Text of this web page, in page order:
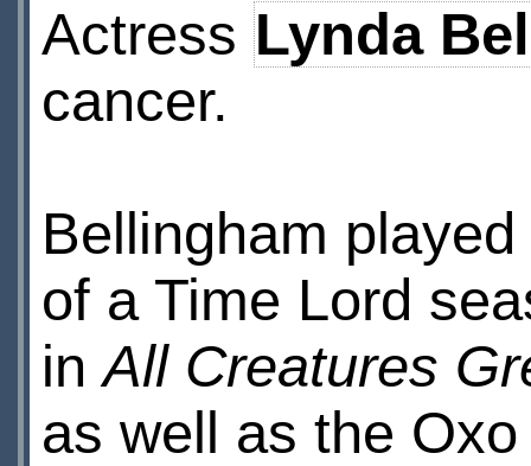
Actress Lynda
cancer.
Bellingham
of a Time Lord
inAll Creatures
as well as the